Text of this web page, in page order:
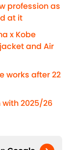
profession as
at it
x Kobe
and Air
works after 22
2025/26